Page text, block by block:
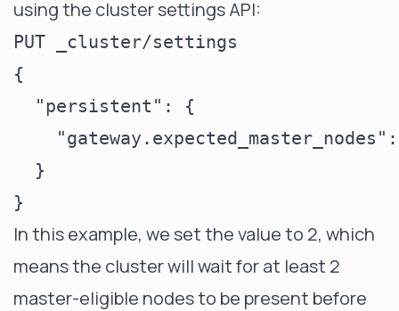
using the cluster settings API:
PUT _cluster/settings
{
  "persistent": {
  }
In this example, we set the value to 2, which
means the cluster will wait for at least 2
master-eligible nodes to be present before